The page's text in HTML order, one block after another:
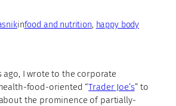
infood and nutrition, happy body
ago, I wrote to the corporate
food-oriented “Trader Joe’s” to
the prominence of partially-